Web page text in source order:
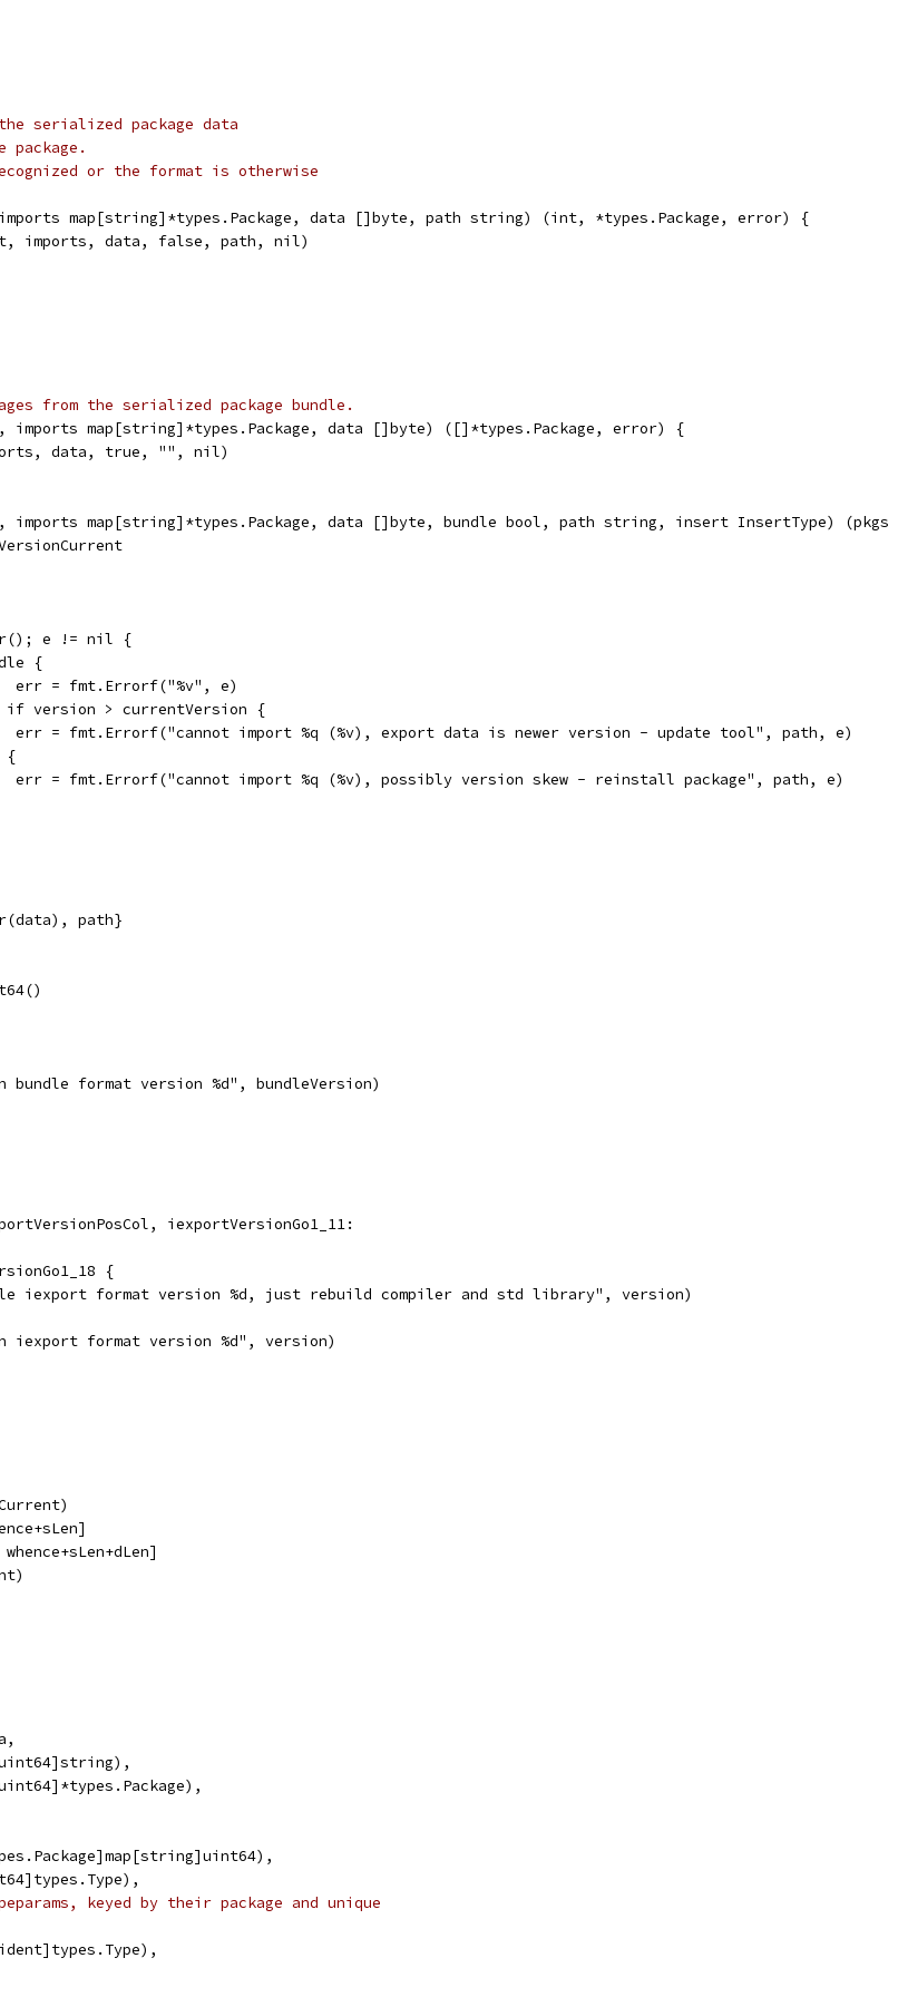
serialized package data
or the format is otherwise
map[string]*types.Package, data []byte, path string) (int, *types.Package, error) {
imports, data, false, path, nil)
from the serialized package bundle.
imports map[string]*types.Package, data []byte) ([]*types.Package, error) {
data, true, "", nil)
imports map[string]*types.Package, data []byte, bundle bool, path string, insert InsertType)
e != nil {
{
					err = fmt.Errorf("%v", e)
if version > currentVersion {
					err = fmt.Errorf("cannot import %q (%v), export data is newer version - update tool", path, e)
{
					err = fmt.Errorf("cannot import %q (%v), possibly version skew - reinstall package", path, e)
path}
bundle format version %d", bundleVersion)
iexportVersionGo1_11:
{
iexport format version %d, just rebuild compiler and std library", version)
iexport format version %d", version)
whence+sLen+dLen]
keyed by their package and unique